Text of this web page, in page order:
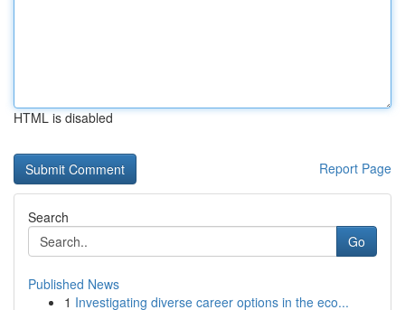
HTML is disabled
Report Page
Search
Go
Published News
1 Investigating diverse career options in the eco...